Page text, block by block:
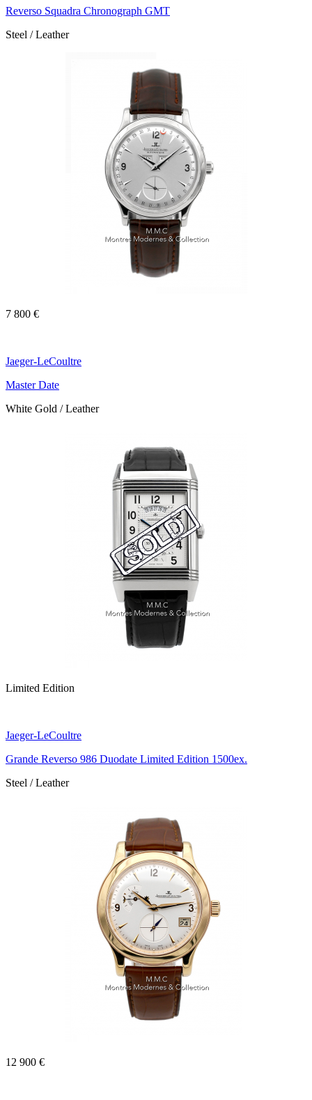
Reverso Squadra Chronograph GMT
Steel / Leather
7 800 €
Jaeger-LeCoultre
Master Date
White Gold / Leather
Limited Edition
Jaeger-LeCoultre
Grande Reverso 986 Duodate Limited Edition 1500ex.
Steel / Leather
12 900 €